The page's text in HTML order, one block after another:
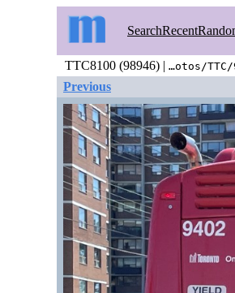
SearchRecent
TTC8100 (98946) | …otos/TTC/
Previous